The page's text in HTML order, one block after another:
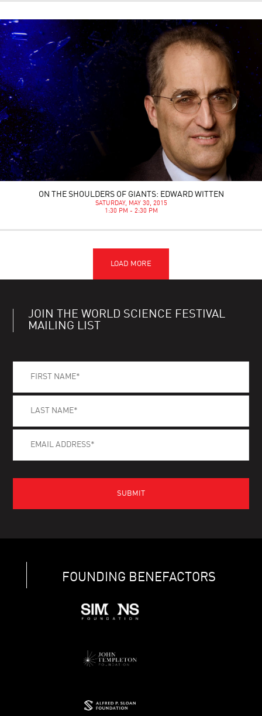
ON THE SHOULDERS OF GIANTS: EDWARD WITTEN
SATURDAY, MAY 30, 2015
1:30 PM - 2:30 PM
JOIN THE WORLD SCIENCE FESTIVAL
MAILING LIST
FOUNDING BENEFACTORS